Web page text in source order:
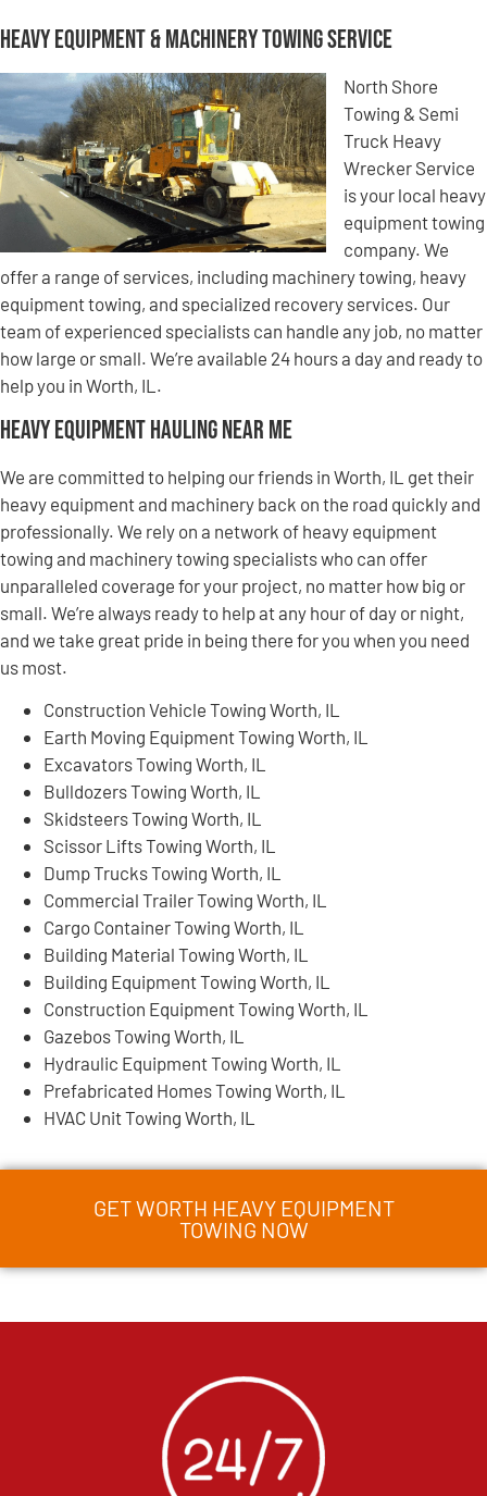
Heavy Equipment & Machinery Towing Service
North Shore
Towing & Semi
Truck Heavy
Wrecker Service
is your local heavy
equipment towing
company. We
offer a range of services, including machinery towing, heavy
equipment towing, and specialized recovery services. Our
team of experienced specialists can handle any job, no matter
how large or small. We’re available 24 hours a day and ready to
help you in Worth, IL.
Heavy Equipment Hauling Near Me
We are committed to helping our friends in Worth, IL get their
heavy equipment and machinery back on the road quickly and
professionally. We rely on a network of heavy equipment
towing and machinery towing specialists who can offer
unparalleled coverage for your project, no matter how big or
small. We’re always ready to help at any hour of day or night,
and we take great pride in being there for you when you need
us most.
Construction Vehicle Towing Worth, IL
Earth Moving Equipment Towing Worth, IL
Excavators Towing Worth, IL
Bulldozers Towing Worth, IL
Skidsteers Towing Worth, IL
Scissor Lifts Towing Worth, IL
Dump Trucks Towing Worth, IL
Commercial Trailer Towing Worth, IL
Cargo Container Towing Worth, IL
Building Material Towing Worth, IL
Building Equipment Towing Worth, IL
Construction Equipment Towing Worth, IL
Gazebos Towing Worth, IL
Hydraulic Equipment Towing Worth, IL
Prefabricated Homes Towing Worth, IL
HVAC Unit Towing Worth, IL
GET WORTH HEAVY EQUIPMENT
TOWING NOW